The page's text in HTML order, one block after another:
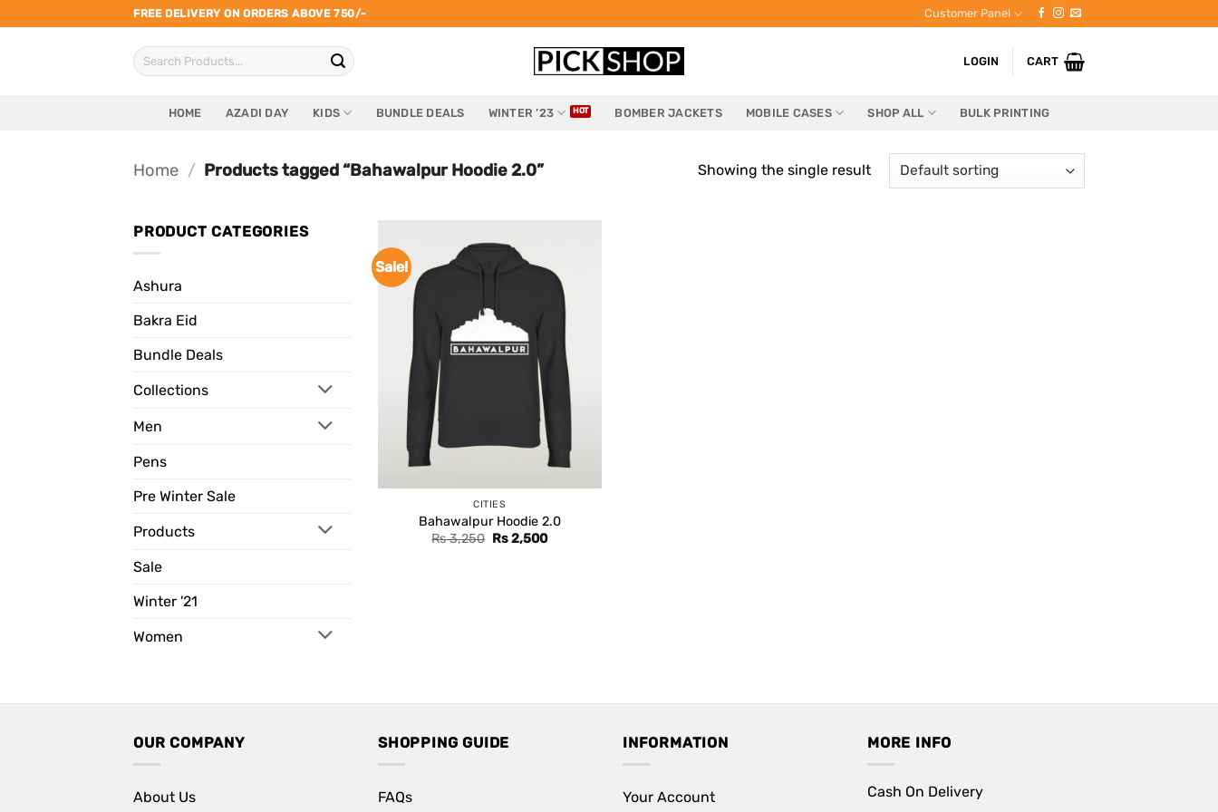
to
FREE DELIVERY ON ORDERS ABOVE 750/- Customer Panel
Search
for:
LOGIN CART
HOME AZADI DAY KIDS BUNDLE DEALS WINTER ’23 BOMBER JACKETS MOBILE CASES SHOP ALL BULK PRINTING
Home / Products tagged “Bahawalpur Hoodie 2.0” Showing the single result
PRODUCT CATEGORIES
Ashura
Bakra Eid
Bundle Deals
Collections
Men
Pens
Pre Winter Sale
Products
Sale
Winter '21
Women
Sale!
CITIES
Bahawalpur Hoodie 2.0
Rs3,250 Original
Rs2,500Current
OUR COMPANY
About Us
SHOPPING GUIDE
FAQs
INFORMATION
Your Account
MORE INFO
Cash On Delivery